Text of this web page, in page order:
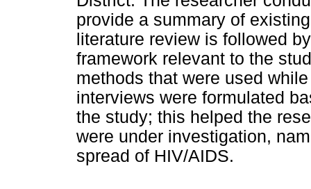
provide a summary of
literature review is followed
framework relevant to the
methods that were used
interviews were formulated
the study; this helped the
were under investigation,
spread of HIV/AIDS.